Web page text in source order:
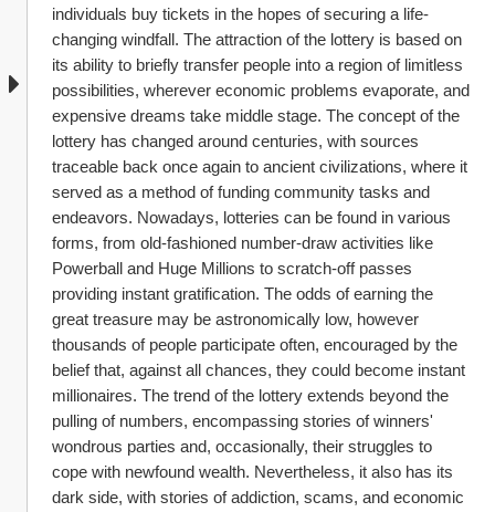
individuals buy tickets in the hopes of securing a life-
changing windfall. The attraction of the lottery is based on
its ability to briefly transfer people into a region of limitless
possibilities, wherever economic problems evaporate, and
expensive dreams take middle stage. The concept of the
lottery has changed around centuries, with sources
traceable back once again to ancient civilizations, where it
served as a method of funding community tasks and
endeavors. Nowadays, lotteries can be found in various
forms, from old-fashioned number-draw activities like
Powerball and Huge Millions to scratch-off passes
providing instant gratification. The odds of earning the
great treasure may be astronomically low, however
thousands of people participate often, encouraged by the
belief that, against all chances, they could become instant
millionaires. The trend of the lottery extends beyond the
pulling of numbers, encompassing stories of winners'
wondrous parties and, occasionally, their struggles to
cope with newfound wealth. Nevertheless, it also has its
dark side, with stories of addiction, scams, and economic